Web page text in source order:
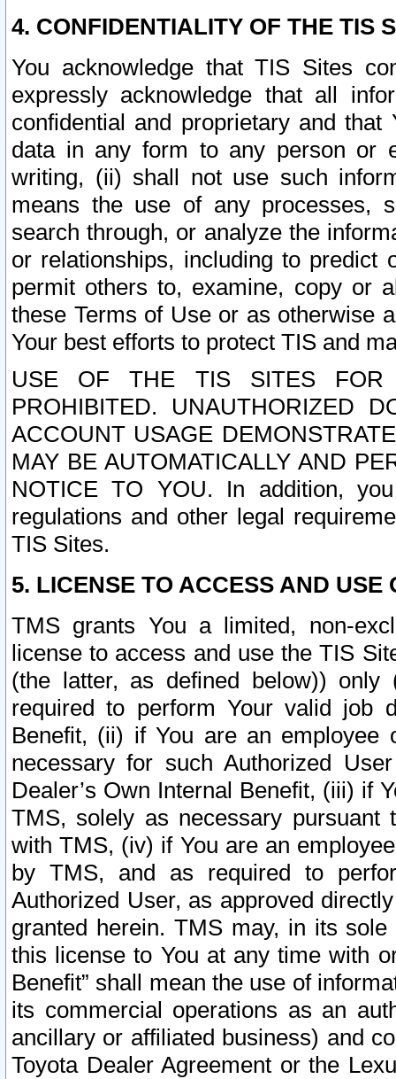
4. CONFIDENTIALITY OF THE TIS
You acknowledge that TIS Sites
expressly acknowledge that all
confidential and proprietary and
data in any form to any person or
writing, (ii) shall not use such
means the use of any processes,
search through, or analyze the
or relationships, including to
permit others to, examine, copy or
these Terms of Use or as otherwise
Your best efforts to protect TIS and
USE OF THE TIS SITES FOR
PROHIBITED. UNAUTHORIZED
ACCOUNT USAGE
MAY BE AUTOMATICALLY AND
NOTICE TO YOU. In addition,
regulations and other legal
TIS Sites.
5. LICENSE TO ACCESS AND USE
TMS grants You a limited, non-
license to access and use the TIS
(the latter, as defined below))
required to perform Your valid job
Benefit, (ii) if You are an
necessary for such Authorized
Dealer’s Own Internal Benefit, (iii) if
TMS, solely as necessary pursuant
with TMS, (iv) if You are an
by TMS, and as required to
Authorized User, as approved
granted herein. TMS may, in its
this license to You at any time with
Benefit” shall mean the use of
its commercial operations as an
ancillary or affiliated business) and
Toyota Dealer Agreement or the